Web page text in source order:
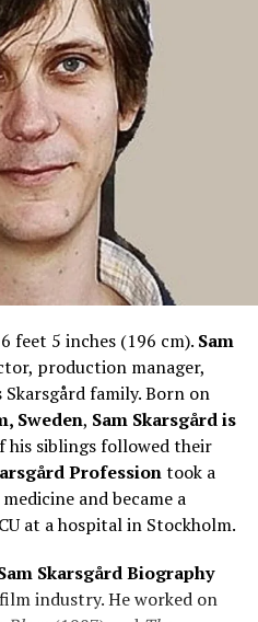
6 feet 5 inches (196 cm). Sam
production manager,
family. Born on
Sweden, Sam Skarsgård is
his siblings followed their
Professiontook a
and became a
at a hospital in Stockholm.
Skarsgård Biography
industry. He worked on